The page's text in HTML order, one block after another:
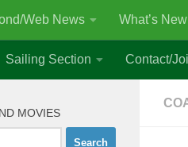
Web News What’s
Sailing Section Contact/
MOVIES